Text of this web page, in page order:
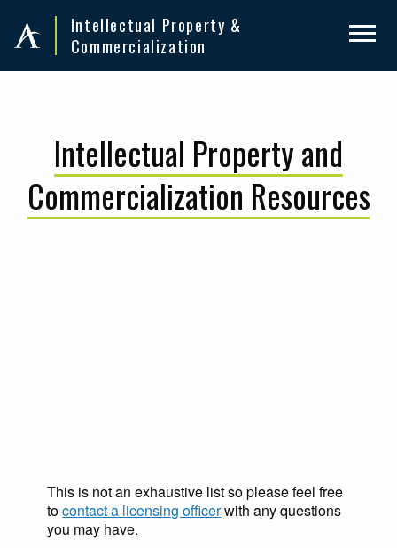
navigation
content
Intellectual Property &
Commercialization
Intellectual Property and
Commercialization Resources
This is not an exhaustive list so please feel free
tocontact a licensing officerwith any questions
you may have.